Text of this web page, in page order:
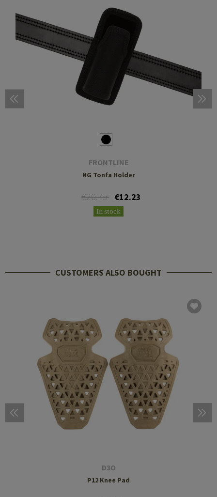
FRONTLINE
NG Tonfa Holder
€20.75 €12.23
In stock
CUSTOMERS ALSO BOUGHT
D3O
P12 Knee Pad